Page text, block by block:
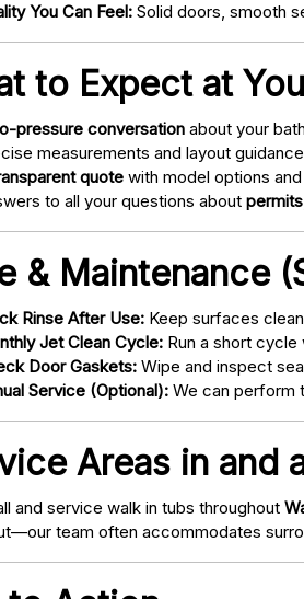
You Can Feel: Solid doors, smooth
to Expect at
pressure conversation about your
measurements and layout
quote with model options
to all your questions about
& Maintenance
Rinse After Use: Keep surfaces
Jet Clean Cycle: Run a short
Door Gaskets: Wipe and inspect
Service (Optional): We can perform
Areas in and
and service walk in tubs throughout
team often accommodates